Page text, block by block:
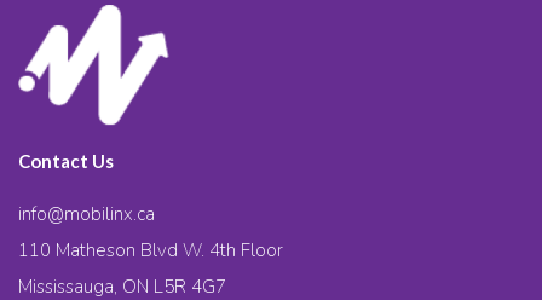
Contact Us
info@mobilinx.ca
110 Matheson Blvd W. 4th Floor
Mississauga, ON L5R 4G7